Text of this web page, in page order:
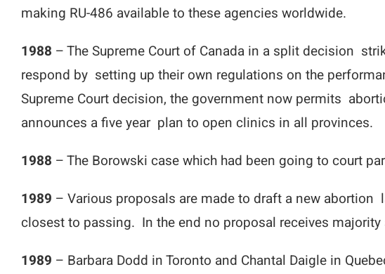
making RU-486 available to these agencies worldwide.
1988 – The Supreme Court of Canada in a split decision
respond by setting up their own regulations on the
Supreme Court decision, the government now permits
announces a five year plan to open clinics in all provinces.
1988 – The Borowski case which had been going to court
1989 – Various proposals are made to draft a new
closest to passing. In the end no proposal receives majority
1989 – Barbara Dodd in Toronto and Chantal Daigle in